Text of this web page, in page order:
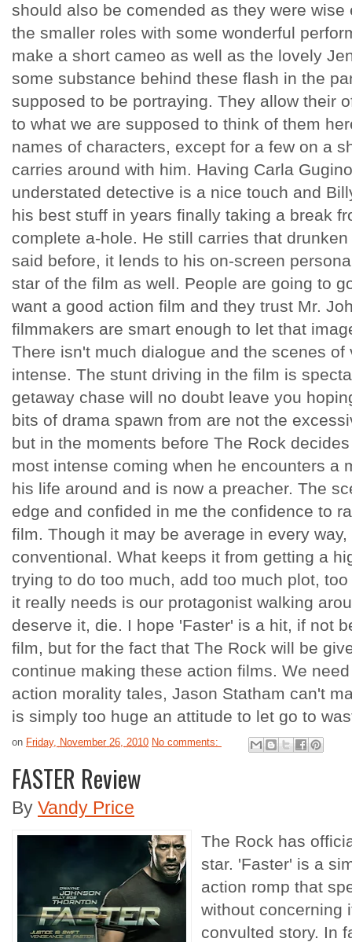
should also be comended as they were
the smaller roles with some wonderful
make a short cameo as well as the lovely
some substance behind these flash in the
supposed to be portraying. They allow their
to what we are supposed to think of them
names of characters, except for a few on a
carries around with him. Having Carla
understated detective is a nice touch and
his best stuff in years finally taking a break
complete a-hole. He still carries that
said before, it lends to his on-screen
star of the film as well. People are going to
want a good action film and they trust Mr.
filmmakers are smart enough to let that
There isn't much dialogue and the scenes of
intense. The stunt driving in the film is
getaway chase will no doubt leave you
bits of drama spawn from are not the
but in the moments before The Rock
most intense coming when he encounters a
his life around and is now a preacher. The
edge and confided in me the confidence to
film. Though it may be average in every
conventional. What keeps it from getting a
trying to do too much, add too much plot,
it really needs is our protagonist walking
deserve it, die. I hope 'Faster' is a hit, if not
film, but for the fact that The Rock will be
continue making these action films. We
action morality tales, Jason Statham can't
is simply too huge an attitude to let go to
on Friday, November 26, 2010 No comments:
FASTER Review
By Vandy Price
The Rock has
star. 'Faster' is a
action romp that
without concerning
convulted story. In